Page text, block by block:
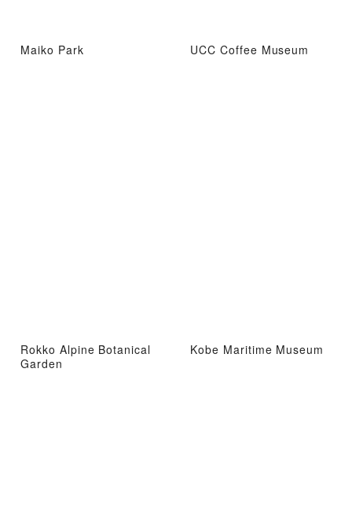
Maiko Park UCC Coffee Museum
Rokko Alpine Botanical
Garden
Kobe Maritime Museum